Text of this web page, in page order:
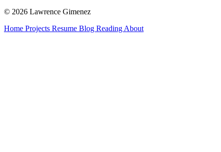
© 2026 Lawrence Gimenez
Home Projects Resume Blog Reading About